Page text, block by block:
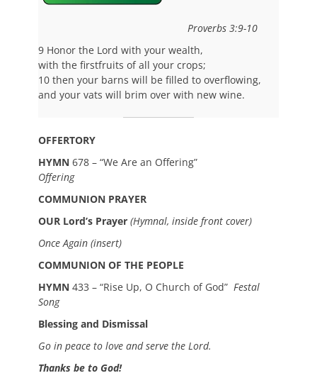
Proverbs 3:9-10
9 Honor the Lord with your wealth,
with the firstfruits of all your crops;
10 then your barns will be filled to overflowing,
and your vats will brim over with new wine.
OFFERTORY
HYMN 678 – “We Are an Offering”
Offering
COMMUNION PRAYER
OUR Lord’s Prayer (Hymnal, inside front cover)
Once Again (insert)
COMMUNION OF THE PEOPLE
HYMN 433 – “Rise Up, O Church of God” Festal
Song
Blessing and Dismissal
Go in peace to love and serve the Lord.
Thanks be to God!